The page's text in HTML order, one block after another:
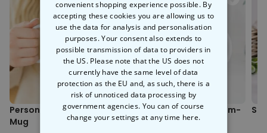
Personalised Drawing
Mug
Personalised Instagram-
style Mug
convenient shopping experience possible. By
accepting these cookies you are allowing us to
use the data for analysis and personalisation
purposes. Your consent also extends to
possible transmission of data to providers in
the US. Please note that the US does not
currently have the same level of data
protection as the EU and, as such, there is a
risk of unnoticed data processing by
government agencies. You can of course
change your settings at any time here.